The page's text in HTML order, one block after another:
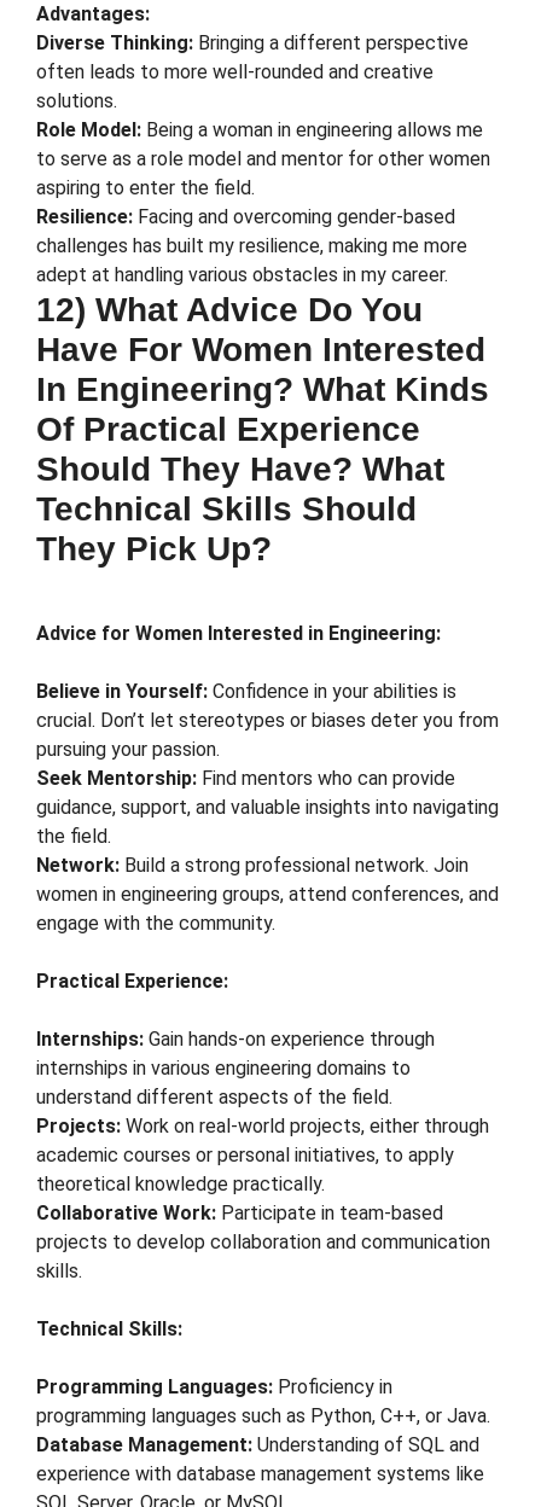
Advantages:
Diverse Thinking: Bringing a different perspective
often leads to more well-rounded and creative
solutions.
Role Model: Being a woman in engineering allows me
to serve as a role model and mentor for other women
aspiring to enter the field.
Resilience: Facing and overcoming gender-based
challenges has built my resilience, making me more
adept at handling various obstacles in my career.
12) What Advice Do You
Have For Women Interested
In Engineering? What Kinds
Of Practical Experience
Should They Have? What
Technical Skills Should
They Pick Up?
Advice for Women Interested in Engineering:
Believe in Yourself: Confidence in your abilities is
crucial. Don’t let stereotypes or biases deter you from
pursuing your passion.
Seek Mentorship: Find mentors who can provide
guidance, support, and valuable insights into navigating
the field.
Network: Build a strong professional network. Join
women in engineering groups, attend conferences, and
engage with the community.
Practical Experience:
Internships: Gain hands-on experience through
internships in various engineering domains to
understand different aspects of the field.
Projects: Work on real-world projects, either through
academic courses or personal initiatives, to apply
theoretical knowledge practically.
Collaborative Work: Participate in team-based
projects to develop collaboration and communication
skills.
Technical Skills:
Programming Languages: Proficiency in
programming languages such as Python, C++, or Java.
Database Management: Understanding of SQL and
experience with database management systems like